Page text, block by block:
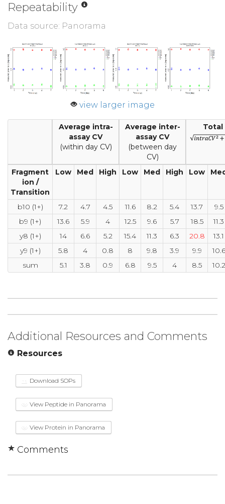
Repeatability
Data source: Panorama
view larger image
Average intra-
assay CV
(within day CV)
Average inter-
assay CV
(between day
CV)
Total
Fragment
ion /
Transition
Low Med High Low Med High Low
b10 (1+) 7.2 4.7 4.5 11.6 8.2 5.4 13.7
9.5
b9 (1+)
13.6 5.9 4 12.5 9.6 5.7 18.5
11.3
y8 (1+)
14 6.6 5.2 15.4 11.3 6.3 20.8
13.1
y9 (1+)
5.8 4 0.8 8 9.8 3.9 9.9
10.6
sum
5.1 3.8 0.9 6.8 9.5 4 8.5 10.2
Additional Resources and Comments
Resources
Download SOPs
View Peptide in Panorama
View Protein in Panorama
Comments